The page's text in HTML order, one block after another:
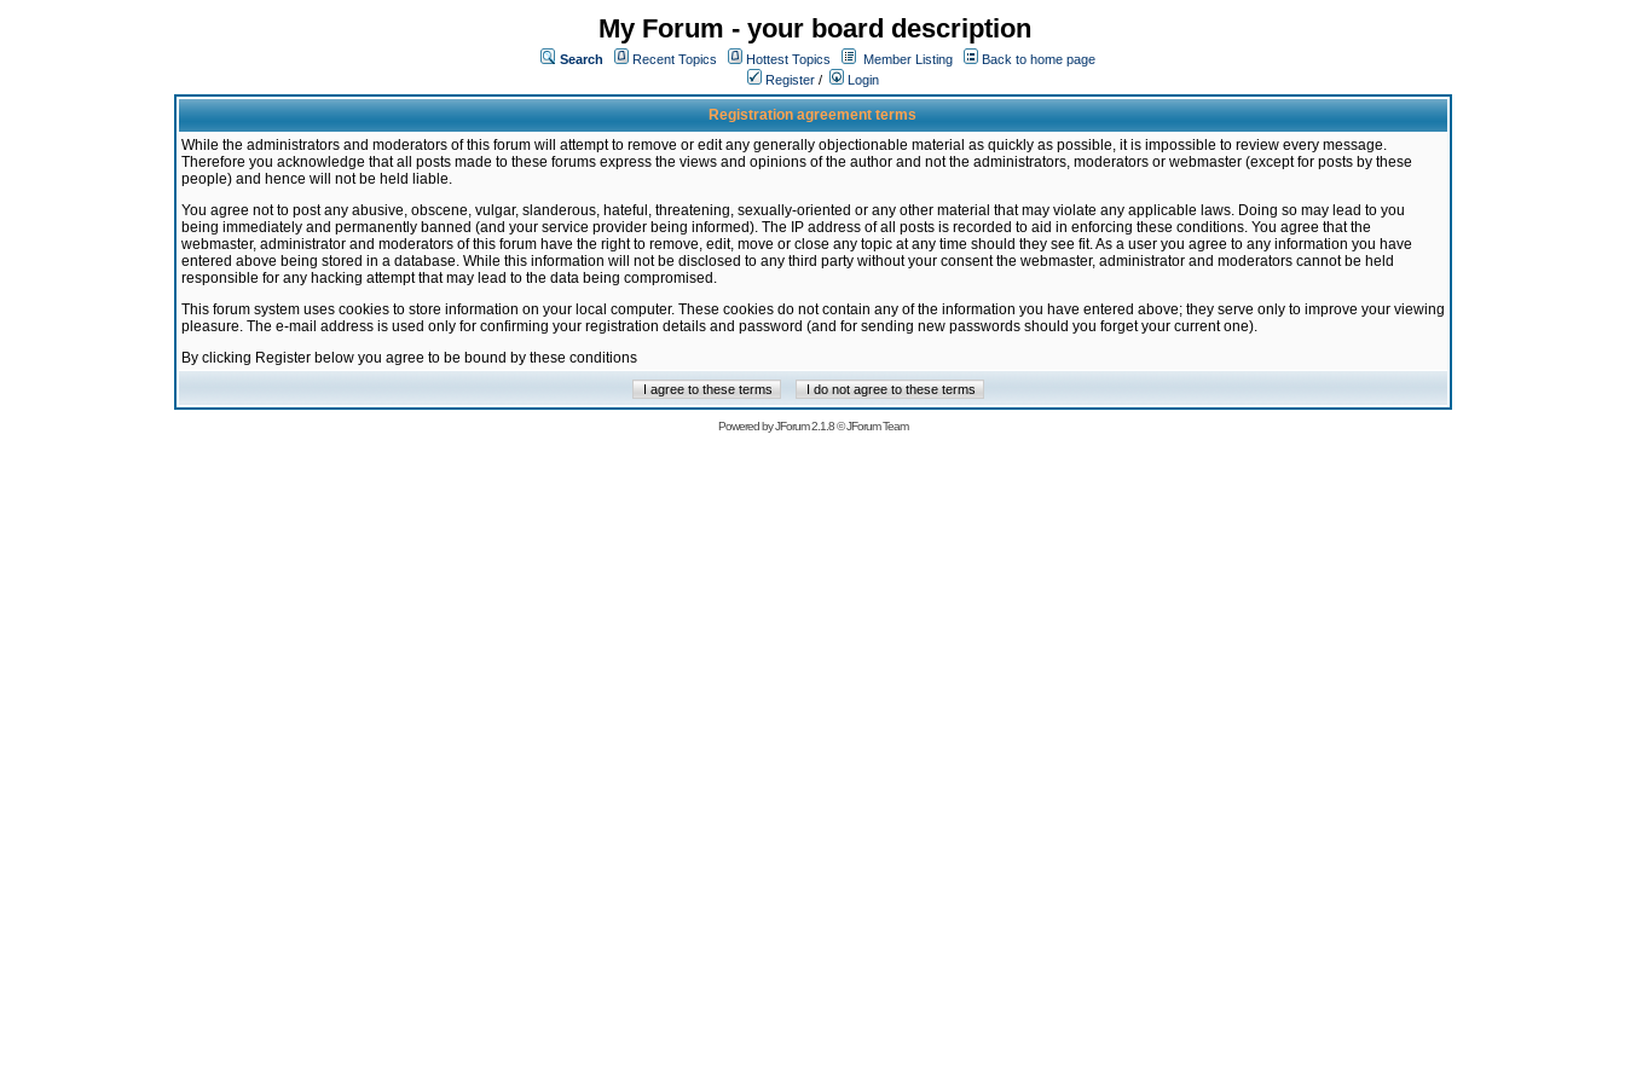
My Forum - your board description
Search Recent Topics Hottest Topics Member Listing
Back to home page
Register / Login
Registration agreement terms
While the administrators and moderators of this forum will attempt to remove or edit any generally objectionable material as quickly as possible, it is impossible to review every message.
Therefore you acknowledge that all posts made to these forums express the views and opinions of the author and not the administrators, moderators or webmaster (except for posts by these
people) and hence will not be held liable.
You agree not to post any abusive, obscene, vulgar, slanderous, hateful, threatening, sexually-oriented or any other material that may violate any applicable laws. Doing so may lead to you
being immediately and permanently banned (and your service provider being informed). The IP address of all posts is recorded to aid in enforcing these conditions. You agree that the
webmaster, administrator and moderators of this forum have the right to remove, edit, move or close any topic at any time should they see fit. As a user you agree to any information you have
entered above being stored in a database. While this information will not be disclosed to any third party without your consent the webmaster, administrator and moderators cannot be held
responsible for any hacking attempt that may lead to the data being compromised.
This forum system uses cookies to store information on your local computer. These cookies do not contain any of the information you have entered above; they serve only to improve your viewing
pleasure. The e-mail address is used only for confirming your registration details and password (and for sending new passwords should you forget your current one).
By clicking Register below you agree to be bound by these conditions
Powered byJForum 2.1.8©JForum Team